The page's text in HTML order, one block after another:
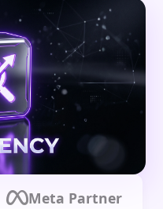
Meta Partner